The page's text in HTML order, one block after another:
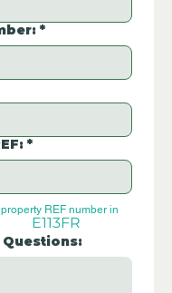
*
*
REF number in
E113FR